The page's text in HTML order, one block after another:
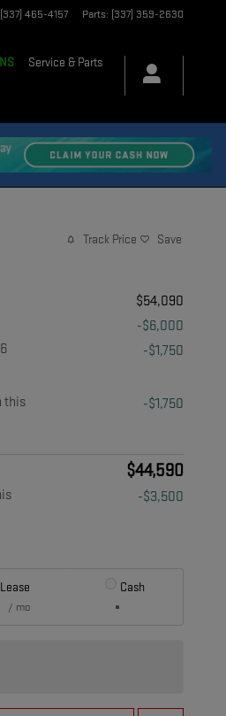
(337) 465-4157 Parts: (337) 359-2630
Service & Parts
Track Price Save
$54,090
-$6,000
-$1,750
this
-$1,750
$44,590
-$3,500
Lease
/ mo
Cash